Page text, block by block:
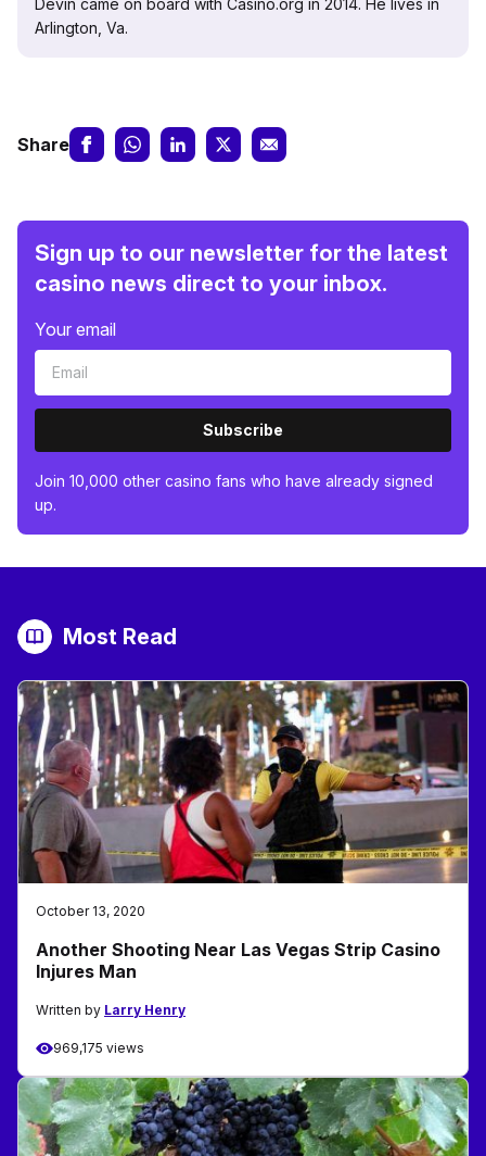
Devin came on board with Casino.org in 2014. He lives in
Arlington, Va.
Share
Sign up to our newsletter for the latest
casino news direct to your inbox.
Your email
Subscribe
Join 10,000 other casino fans who have already signed
up.
Most Read
October 13, 2020
Another Shooting Near Las Vegas Strip Casino
Injures Man
Written by Larry Henry
969,175 views